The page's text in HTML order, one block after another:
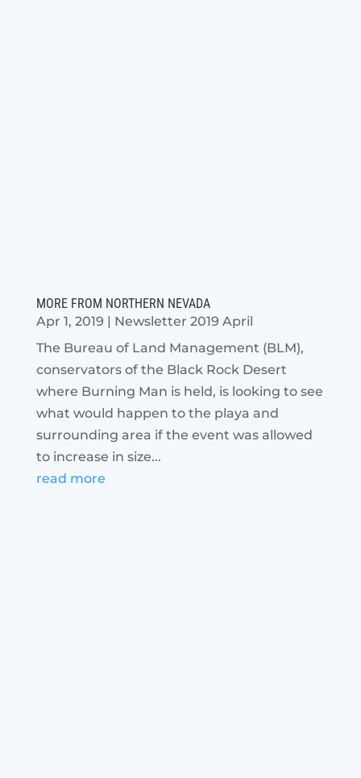
MORE FROM NORTHERN NEVADA
Apr 1, 2019 | Newsletter 2019 April
The Bureau of Land Management (BLM),
conservators of the Black Rock Desert
where Burning Man is held, is looking to see
what would happen to the playa and
surrounding area if the event was allowed
to increase in size...
read more